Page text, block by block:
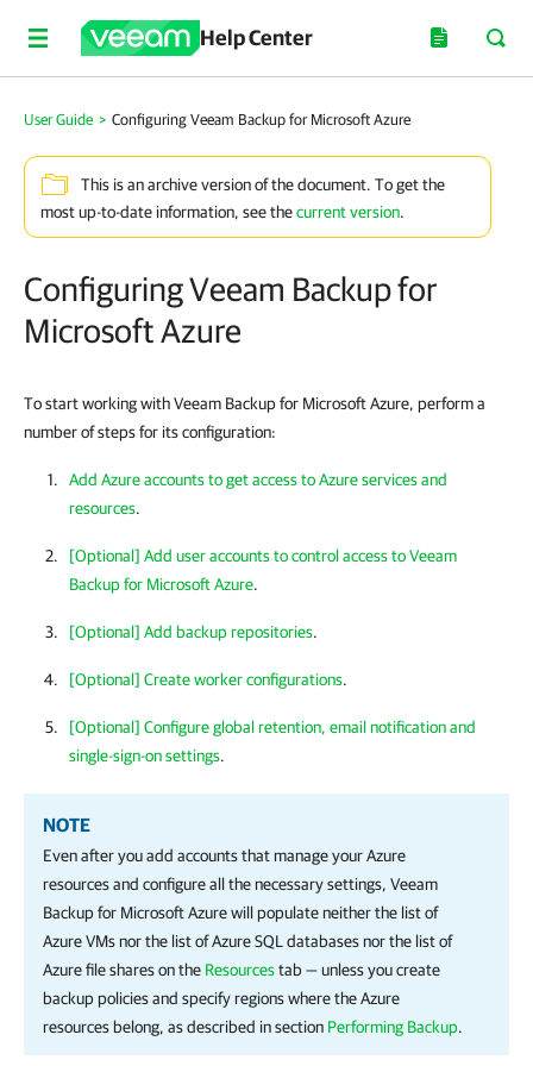
Help Center
User Guide > Configuring Veeam Backup for Microsoft Azure
This is an archive version of the document. To get the
most up-to-date information, see thecurrent version.
Configuring Veeam Backup for
Microsoft Azure
To start working with Veeam Backup for Microsoft Azure, perform a
number of steps for its configuration:
Add Azure accounts to get access to Azure services and
resources.
[Optional] Add user accounts to control access to Veeam
Backup for Microsoft Azure.
[Optional] Add backup repositories.
[Optional] Create worker configurations.
[Optional] Configure global retention, email notification and
single-sign-on settings.
NOTE
Even after you add accounts that manage your Azure
resources and configure all the necessary settings, Veeam
Backup for Microsoft Azurewill populate neither the list of
Azure VMs nor the list of Azure SQL databases nor the list of
Azure file shares on the Resourcestab — unless you create
backup policies and specify regions where the Azure
resources belong, as described in section Performing Backup.